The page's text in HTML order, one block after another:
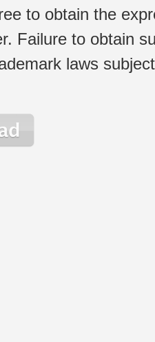
to obtain the
Failure to obtain
laws